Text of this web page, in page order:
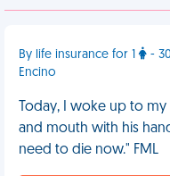
By life insurance for 1
-
Encino
Today, I woke up to
and mouth with his
need to die now." FML